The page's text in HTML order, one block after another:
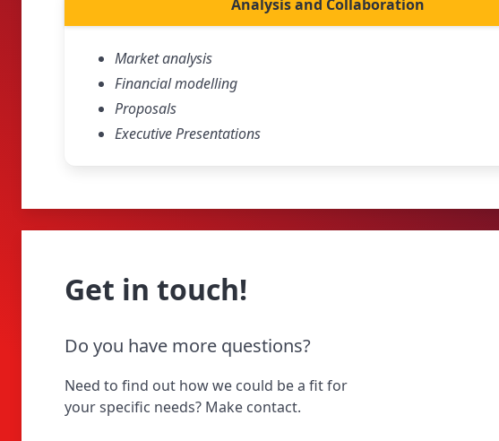
Analysis and Collaboration
Market analysis
Financial modelling
Proposals
Executive Presentations
Get in touch!
Do you have more questions?
Need to find out how we could be a fit for
your specific needs? Make contact.